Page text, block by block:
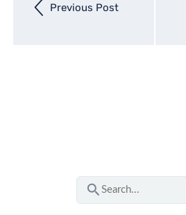
Previous Post
e